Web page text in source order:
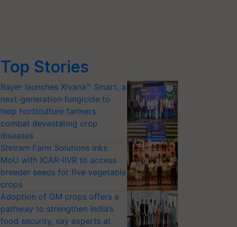
Top Stories
Bayer launches Xivana™ Smart, a
next-generation fungicide to
help horticulture farmers
combat devastating crop
diseases
Shriram Farm Solutions inks
MoU with ICAR-IIVR to access
breeder seeds for five vegetable
crops
Adoption of GM crops offers a
pathway to strengthen India’s
food security, say experts at